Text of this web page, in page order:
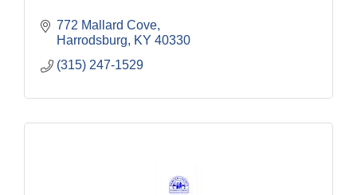
772 Mallard Cove
Harrodsburg
KY 40330
(315) 247-1529